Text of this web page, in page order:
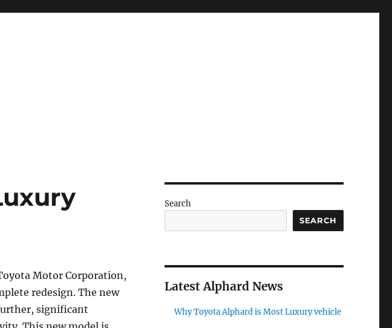
Motor Corporation,
redesign. The new
significant
Search
SEARCH
Latest Alphard News
Why Toyota Alphard is Most Luxury vehicle